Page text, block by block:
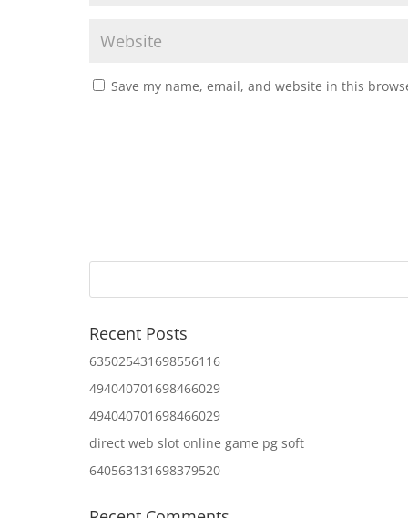
Save my name, email, and website in this
Recent Posts
635025431698556116
494040701698466029
494040701698466029
direct web slot online game pg soft
640563131698379520